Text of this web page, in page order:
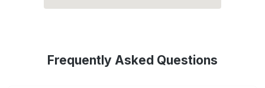
Frequently Asked Questions